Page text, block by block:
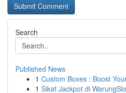
Search
Published News
1 Custom Boxes : Boost
1 Sikat Jackpot di